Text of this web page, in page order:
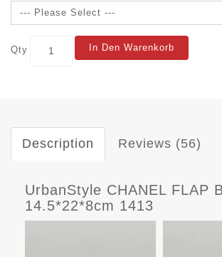
Qty In Den Warenkorb
Description Reviews (56)
UrbanStyle CHANEL FLAP
14.5*22*8cm 1413